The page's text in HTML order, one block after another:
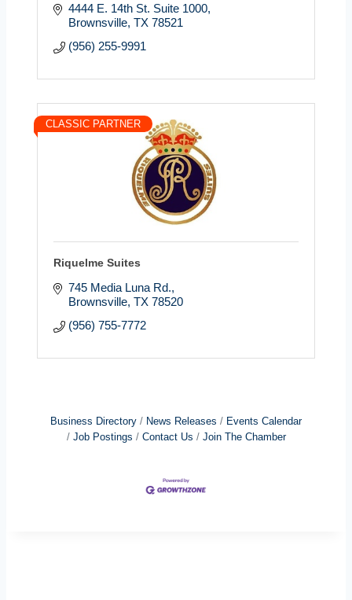
4444 E. 14th St. Suite 1000
Brownsville TX 78521
(956) 255-9991
CLASSIC PARTNER
Riquelme Suites
745 Media Luna Rd.
Brownsville TX 78520
(956) 755-7772
Business Directory News Releases
Events Calendar
Job Postings
Contact Us Join The Chamber